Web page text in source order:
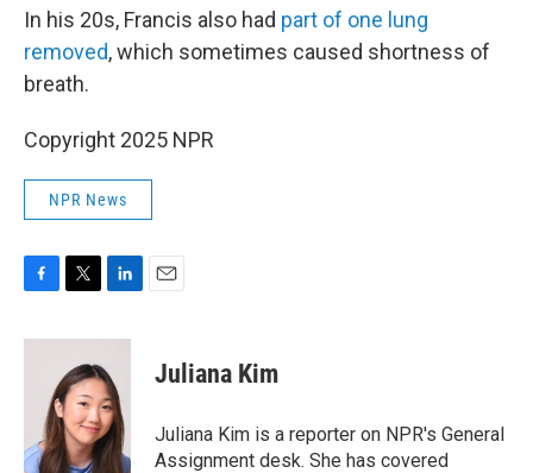
In his 20s, Francis also had part of one lung
removed, which sometimes caused shortness of
breath.
Copyright 2025 NPR
NPR News
c
k
i
t
t
e
r
n
k
e
d
I
n
Juliana Kim
Juliana Kim is a reporter on NPR's General
Assignment desk. She has covered